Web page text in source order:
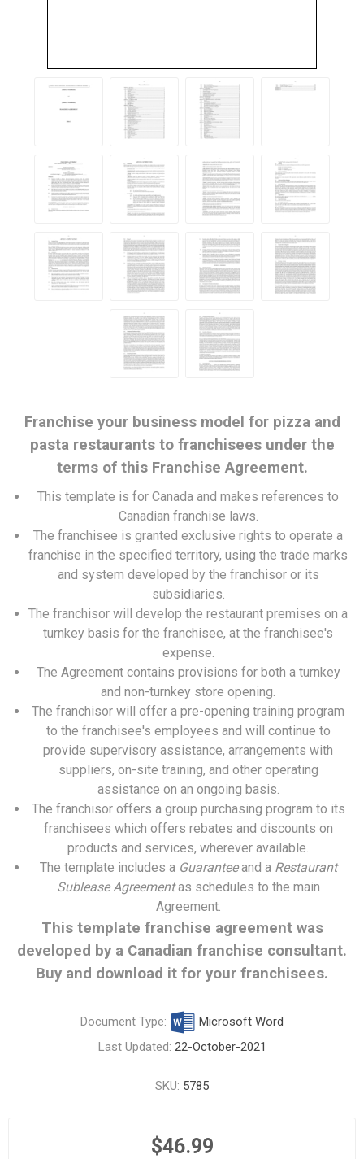
Franchise your business model for pizza and
pasta restaurants to franchisees under the
terms of this Franchise Agreement.
This template is for Canada and makes references to
Canadian franchise laws.
The franchisee is granted exclusive rights to operate a
franchise in the specified territory, using the trade marks
and system developed by the franchisor or its
subsidiaries.
The franchisor will develop the restaurant premises on a
turnkey basis for the franchisee, at the franchisee's
expense.
The Agreement contains provisions for both a turnkey
and non-turnkey store opening.
The franchisor will offer a pre-opening training program
to the franchisee's employees and will continue to
provide supervisory assistance, arrangements with
suppliers, on-site training, and other operating
assistance on an ongoing basis.
The franchisor offers a group purchasing program to its
franchisees which offers rebates and discounts on
products and services, wherever available.
The template includes a Guaranteeand a Restaurant
Sublease Agreementas schedules to the main
Agreement.
This template franchise agreement was
developed by a Canadian franchise consultant.
Buy and download it for your franchisees.
Document Type:
Microsoft Word
Last Updated: 22-October-2021
SKU: 5785
$46.99